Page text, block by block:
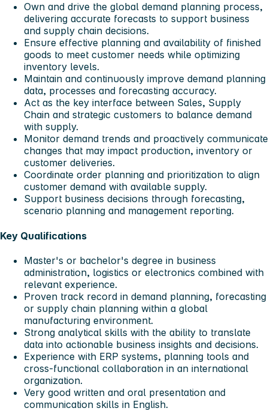
Own and drive the global demand planning process,
delivering accurate forecasts to support business
and supply chain decisions.
Ensure effective planning and availability of finished
goods to meet customer needs while optimizing
inventory levels.
Maintain and continuously improve demand planning
data, processes and forecasting accuracy.
Act as the key interface between Sales, Supply
Chain and strategic customers to balance demand
with supply.
Monitor demand trends and proactively communicate
changes that may impact production, inventory or
customer deliveries.
Coordinate order planning and prioritization to align
customer demand with available supply.
Support business decisions through forecasting,
scenario planning and management reporting.
Key Qualifications
Master's or bachelor's degree in business
administration, logistics or electronics combined with
relevant experience.
Proven track record in demand planning, forecasting
or supply chain planning within a global
manufacturing environment.
Strong analytical skills with the ability to translate
data into actionable business insights and decisions.
Experience with ERP systems, planning tools and
cross-functional collaboration in an international
organization.
Very good written and oral presentation and
communication skills in English.